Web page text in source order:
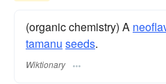
(organic chemistry) A
tamanu seeds.
Wiktionary